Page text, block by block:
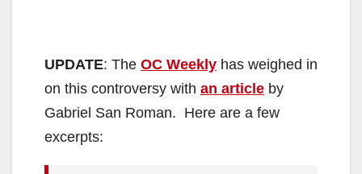
UPDATE: The OC Weekly has weighed in
on this controversy with an article by
Gabriel San Roman. Here are a few
excerpts: